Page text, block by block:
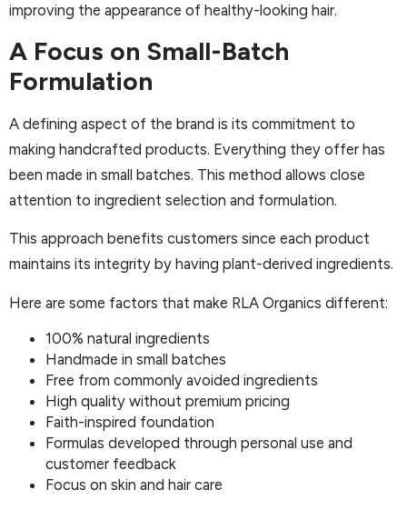
improving the appearance of healthy-looking hair.
A Focus on Small-Batch
Formulation
A defining aspect of the brand is its commitment to
making handcrafted products. Everything they offer has
been made in small batches. This method allows close
attention to ingredient selection and formulation.
This approach benefits customers since each product
maintains its integrity by having plant-derived ingredients.
Here are some factors that make RLA Organics different:
100% natural ingredients
Handmade in small batches
Free from commonly avoided ingredients
High quality without premium pricing
Faith-inspired foundation
Formulas developed through personal use and
customer feedback
Focus on skin and hair care